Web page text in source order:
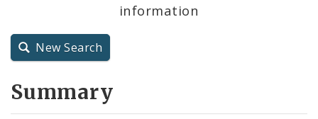
City Charter
information
New Search
Summary